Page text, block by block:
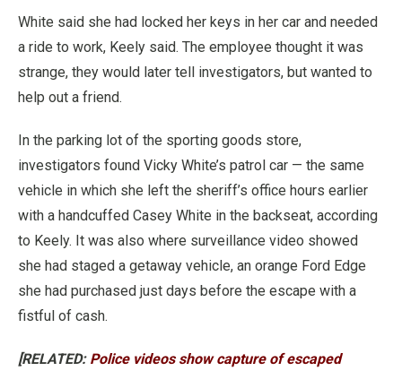
White said she had locked her keys in her car and needed
a ride to work, Keely said. The employee thought it was
strange, they would later tell investigators, but wanted to
help out a friend.
In the parking lot of the sporting goods store,
investigators found Vicky White’s patrol car — the same
vehicle in which she left the sheriff’s office hours earlier
with a handcuffed Casey White in the backseat, according
to Keely. It was also where surveillance video showed
she had staged a getaway vehicle, an orange Ford Edge
she had purchased just days before the escape with a
fistful of cash.
[RELATED: Police videos show capture of escaped